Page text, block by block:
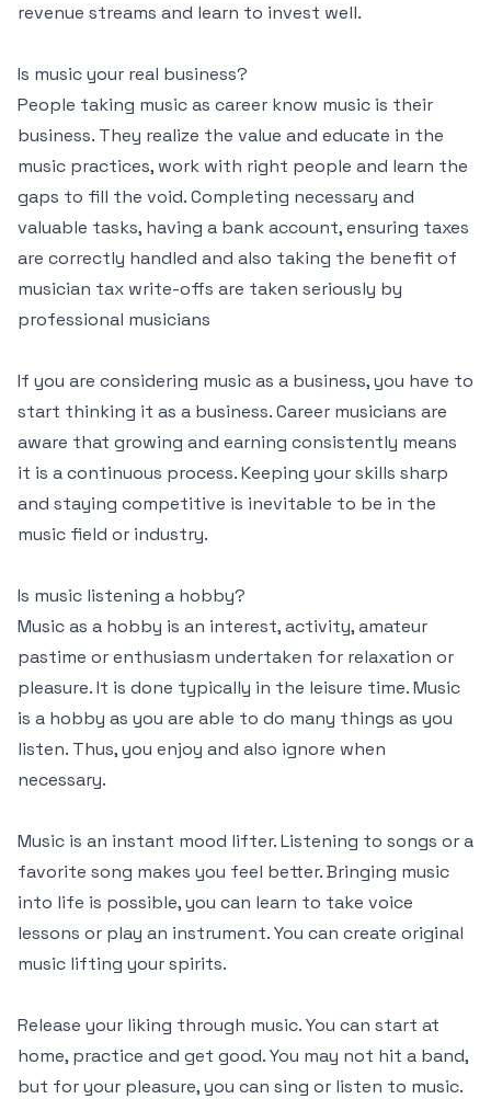
revenue streams and learn to invest well.
Is music your real business?
People taking music as career know music is their
business. They realize the value and educate in the
music practices, work with right people and learn the
gaps to fill the void. Completing necessary and
valuable tasks, having a bank account, ensuring taxes
are correctly handled and also taking the benefit of
musician tax write-offs are taken seriously by
professional musicians
If you are considering music as a business, you have to
start thinking it as a business. Career musicians are
aware that growing and earning consistently means
it is a continuous process. Keeping your skills sharp
and staying competitive is inevitable to be in the
music field or industry.
Is music listening a hobby?
Music as a hobby is an interest, activity, amateur
pastime or enthusiasm undertaken for relaxation or
pleasure. It is done typically in the leisure time. Music
is a hobby as you are able to do many things as you
listen. Thus, you enjoy and also ignore when
necessary.
Music is an instant mood lifter. Listening to songs or a
favorite song makes you feel better. Bringing music
into life is possible, you can learn to take voice
lessons or play an instrument. You can create original
music lifting your spirits.
Release your liking through music. You can start at
home, practice and get good. You may not hit a band,
but for your pleasure, you can sing or listen to music.